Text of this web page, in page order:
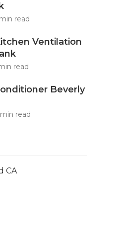
read
Ventilation
read
Beverly
read
CA